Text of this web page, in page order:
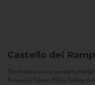
Castello dei
This historic estate owned by the
Panzano’s Conca d’Oro. Selling its